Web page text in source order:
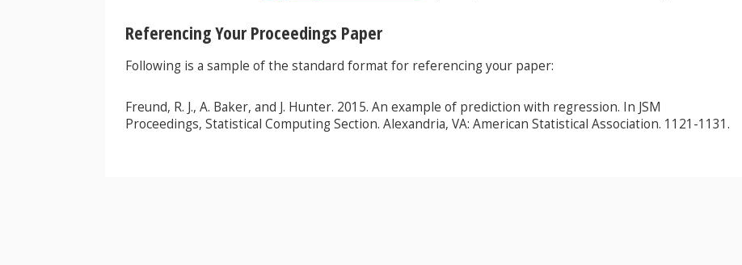
Referencing Your Proceedings Paper
Following is a sample of the standard format for referencing your paper:
Freund, R. J., A. Baker, and J. Hunter. 2015. An example of prediction with regression. In JSM
Proceedings, Statistical Computing Section. Alexandria, VA: American Statistical Association. 1121-1131.